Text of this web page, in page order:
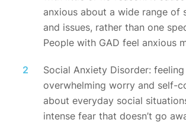
anxious about a wide range of
and issues, rather than one
People with GAD feel anxious
Social Anxiety Disorder: feeling
overwhelming worry and self-
about everyday social
intense fear that doesn’t go